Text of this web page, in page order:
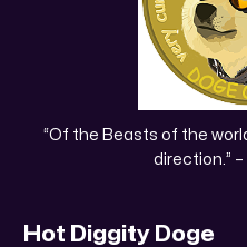
direction.”
Hot Diggity Doge